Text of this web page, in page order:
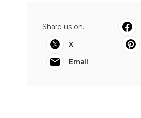
Share us on...
X
Email